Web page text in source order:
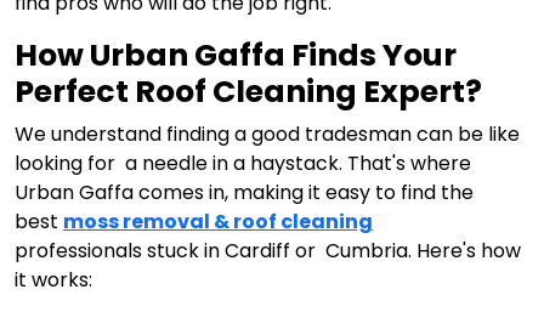
How Urban Gaffa Finds Your
Perfect Roof Cleaning Expert?
We understand finding a good tradesman can be like
looking for a needle in a haystack. That's where
Urban Gaffa comes in, making it easy to find the
best moss removal & roof cleaning
professionals stuck in Cardiff or Cumbria. Here's how
it works: